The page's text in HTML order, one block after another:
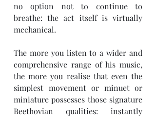
no option not to continue to
breathe: the act itself is virtually
mechanical.
The more you listen to a wider and
comprehensive range of his music,
the more you realise that even the
simplest movement or minuet or
miniature possesses those signature
Beethovian qualities: instantly